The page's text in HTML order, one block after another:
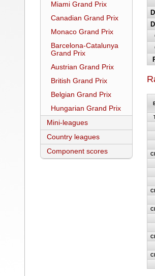
Miami Grand Prix
Canadian Grand Prix
Monaco Grand Prix
Barcelona-Catalunya
Grand Prix
Austrian Grand Prix
British Grand Prix
Belgian Grand Prix
Hungarian Grand Prix
Mini-leagues
Country leagues
Component scores